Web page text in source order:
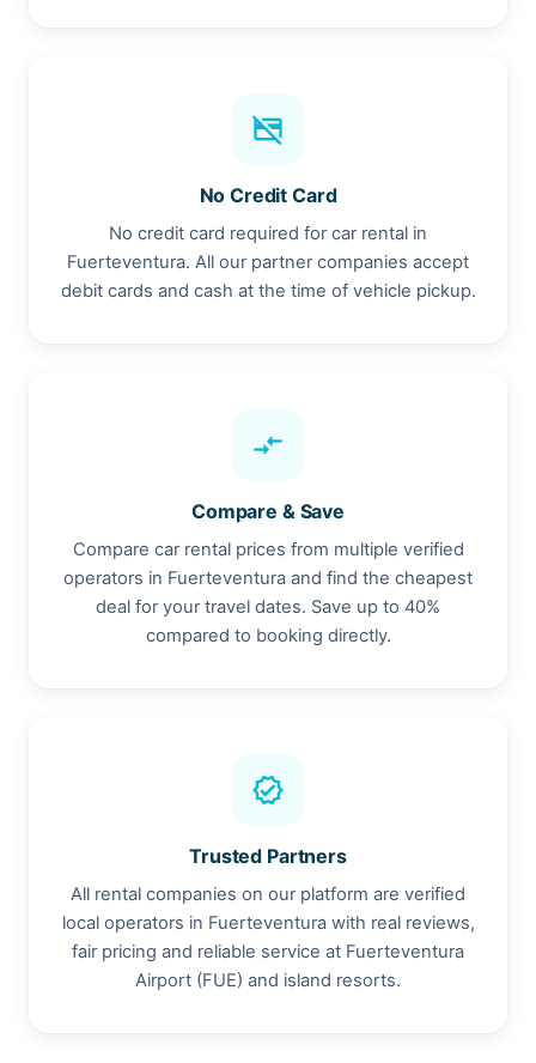
credit_card_off
No Credit Card
No credit card required for car rental in
Fuerteventura. All our partner companies accept
debit cards and cash at the time of vehicle pickup.
compare_arrows
Compare & Save
Compare car rental prices from multiple verified
operators in Fuerteventura and find the cheapest
deal for your travel dates. Save up to 40%
compared to booking directly.
verified
Trusted Partners
All rental companies on our platform are verified
local operators in Fuerteventura with real reviews,
fair pricing and reliable service at Fuerteventura
Airport (FUE) and island resorts.